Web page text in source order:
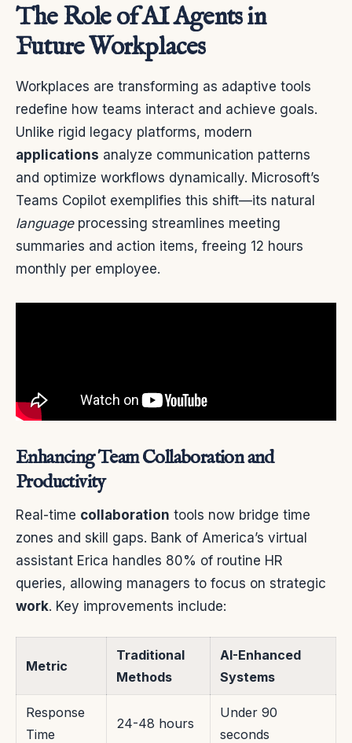
The Role of AI Agents in
Future Workplaces
Workplaces are transforming as adaptive tools
redefine how teams interact and achieve goals.
Unlike rigid legacy platforms, modern
applications analyze communication patterns
and optimize workflows dynamically. Microsoft’s
Teams Copilot exemplifies this shift—its natural
languageprocessing streamlines meeting
summaries and action items, freeing 12 hours
monthly per employee.
Enhancing Team Collaboration and
Productivity
Real-time collaboration tools now bridge time
zones and skill gaps. Bank of America’s virtual
assistant Erica handles 80% of routine HR
queries, allowing managers to focus on strategic
work. Key improvements include:
Metric
Traditional
Methods
AI-Enhanced
Systems
Response
Time
24-48 hours
Under 90
seconds